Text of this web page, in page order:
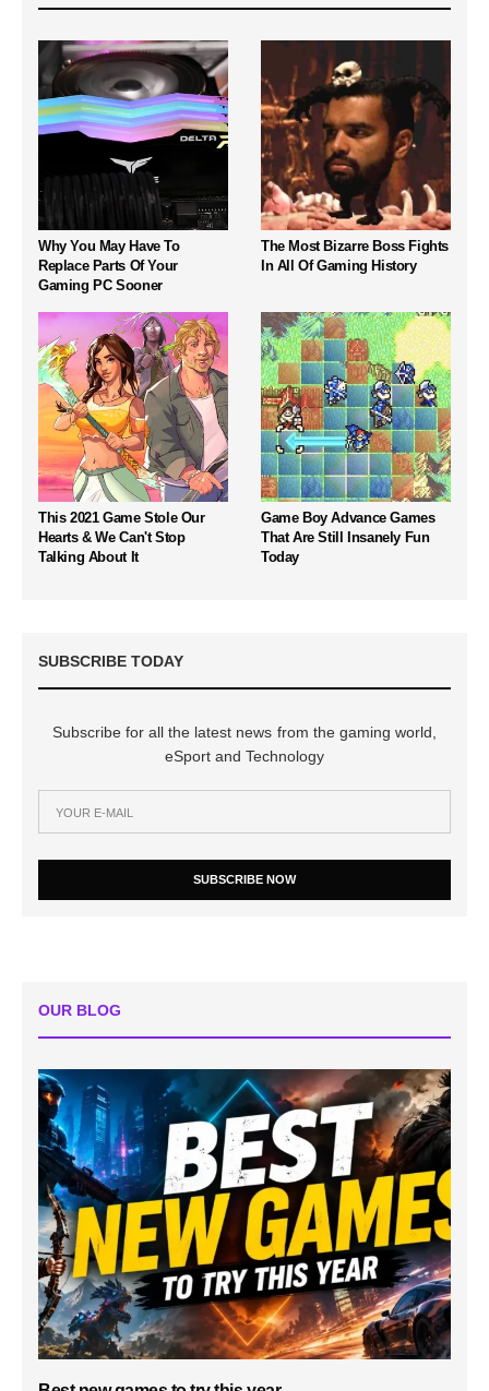
Why You May Have To
Replace Parts Of Your
Gaming PC Sooner
The Most Bizarre Boss Fights
In All Of Gaming History
This 2021 Game Stole Our
Hearts & We Can't Stop
Talking About It
Game Boy Advance Games
That Are Still Insanely Fun
Today
SUBSCRIBE TODAY
Subscribe for all the latest news from the gaming world,
eSport and Technology
SUBSCRIBE NOW
OUR BLOG